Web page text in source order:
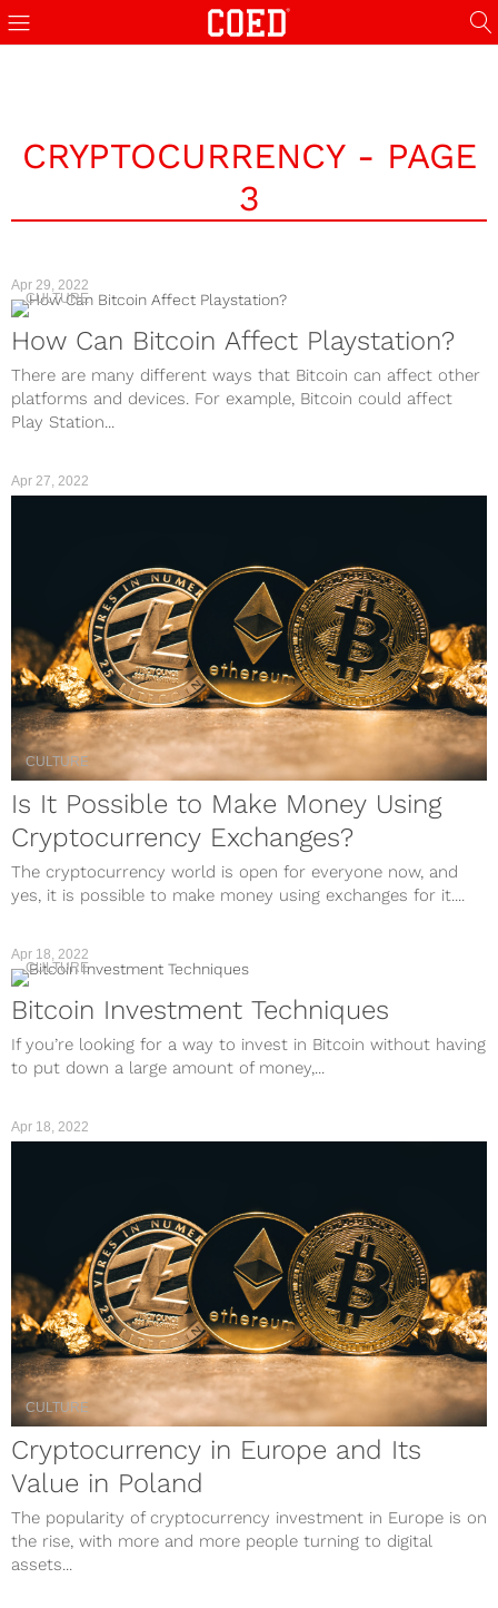
CRYPTOCURRENCY - PAGE
3
Apr 29, 2022
CULTURE
How Can Bitcoin Affect Playstation?
There are many different ways that Bitcoin can affect other
platforms and devices. For example, Bitcoin could affect
Play Station...
Apr 27, 2022
CULTURE
Is It Possible to Make Money Using
Cryptocurrency Exchanges?
The cryptocurrency world is open for everyone now, and
yes, it is possible to make money using exchanges for it....
Apr 18, 2022
CULTURE
Bitcoin Investment Techniques
If you’re looking for a way to invest in Bitcoin without having
to put down a large amount of money,...
CULTURE
Cryptocurrency in Europe and Its
Value in Poland
The popularity of cryptocurrency investment in Europe is on
the rise, with more and more people turning to digital
assets...
Apr 18, 2022